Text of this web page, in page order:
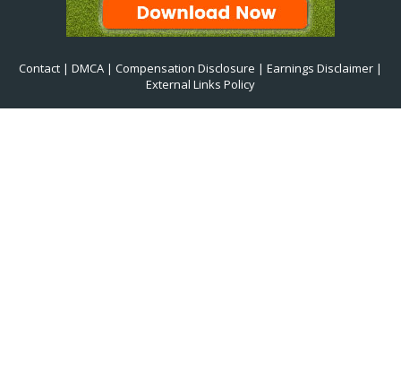
Contact | DMCA | Compensation Disclosure | Earnings Disclaimer |
External Links Policy